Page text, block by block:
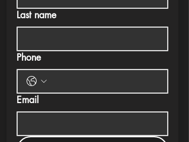
Last name
Phone
Email